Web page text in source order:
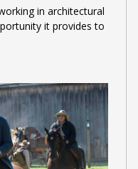
in architectural
it provides to